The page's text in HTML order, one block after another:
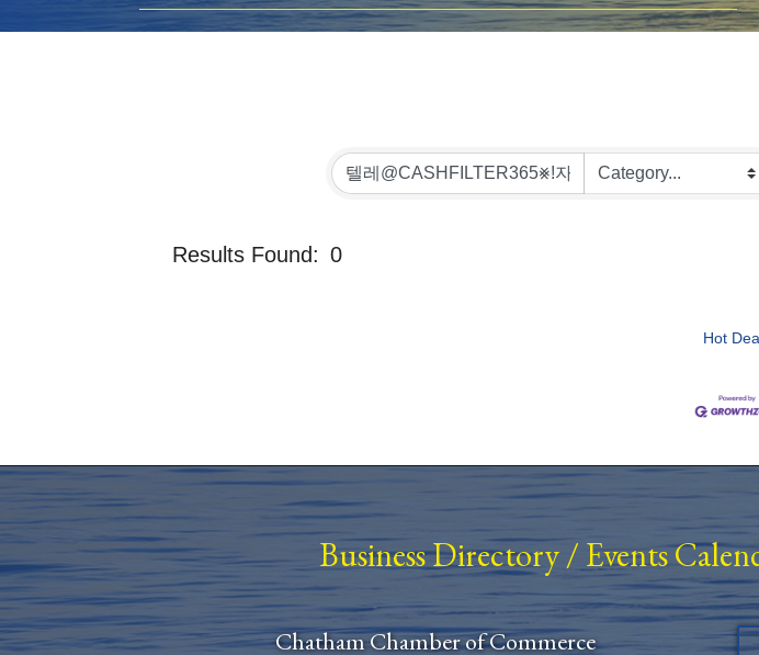
Results Found: 0
Hot
Business Directory/ Events
Chatham Chamber of Commerce